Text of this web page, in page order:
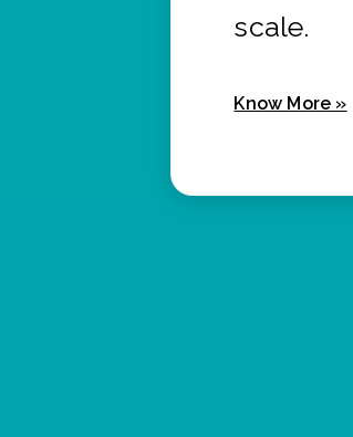
scale.
Know More »